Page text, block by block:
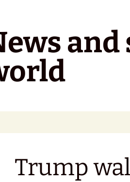
Trump